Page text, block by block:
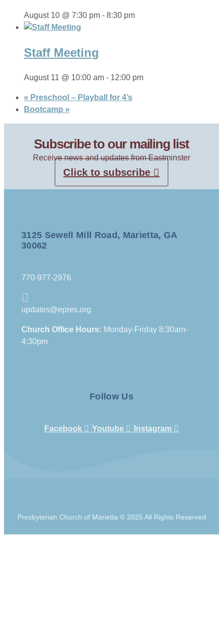
August 10 @ 7:30 pm - 8:30 pm
Staff Meeting
August 11 @ 10:00 am - 12:00 pm
« Preschool – Playball for 4’s
Bootcamp »
Subscribe to our mailing list
Receive news and updates from Eastminster
Click to subscribe
3125 Sewell Mill Road, Marietta, GA
30062
770-977-2976
updates@epres.org
Church Office Hours: Monday-Friday 8:30am-
4:30pm
Follow Us
Facebook Youtube Instagram
Presbyterian Church of Marietta © 2025 All Rights Reserved